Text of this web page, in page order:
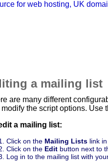
a mailing list
are many different
the script options. Use
a mailing list:
Click on the Mailing Lists link
Click on the Edit button next to
Log in to the mailing list with